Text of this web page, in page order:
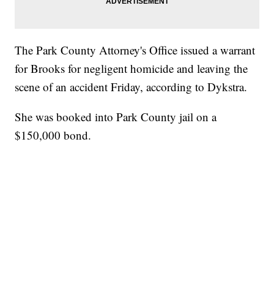
The Park County Attorney's Office issued a warrant
for Brooks for negligent homicide and leaving the
scene of an accident Friday, according to Dykstra.
She was booked into Park County jail on a
$150,000 bond.